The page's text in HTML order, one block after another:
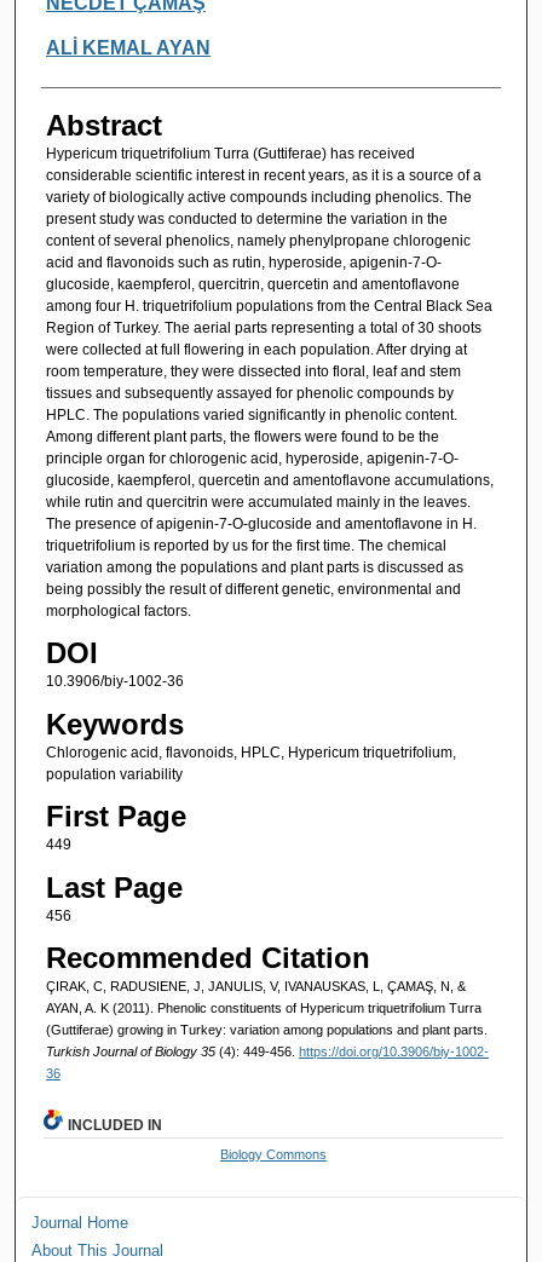
ALİ KEMAL AYAN
Abstract
Hypericum triquetrifolium Turra (Guttiferae) has received
considerable scientific interest in recent years, as it is a source of a
variety of biologically active compounds including phenolics. The
present study was conducted to determine the variation in the
content of several phenolics, namely phenylpropane chlorogenic
acid and flavonoids such as rutin, hyperoside, apigenin-7-O-
glucoside, kaempferol, quercitrin, quercetin and amentoflavone
among four H. triquetrifolium populations from the Central Black Sea
Region of Turkey. The aerial parts representing a total of 30 shoots
were collected at full flowering in each population. After drying at
room temperature, they were dissected into floral, leaf and stem
tissues and subsequently assayed for phenolic compounds by
HPLC. The populations varied significantly in phenolic content.
Among different plant parts, the flowers were found to be the
principle organ for chlorogenic acid, hyperoside, apigenin-7-O-
glucoside, kaempferol, quercetin and amentoflavone accumulations,
while rutin and quercitrin were accumulated mainly in the leaves.
The presence of apigenin-7-O-glucoside and amentoflavone in H.
triquetrifolium is reported by us for the first time. The chemical
variation among the populations and plant parts is discussed as
being possibly the result of different genetic, environmental and
morphological factors.
DOI
10.3906/biy-1002-36
Keywords
Chlorogenic acid, flavonoids, HPLC, Hypericum triquetrifolium,
population variability
First Page
449
Last Page
456
Recommended Citation
ÇIRAK, C, RADUSIENE, J, JANULIS, V, IVANAUSKAS, L, ÇAMAŞ, N, &
AYAN, A. K (2011). Phenolic constituents of Hypericum triquetrifolium Turra
(Guttiferae) growing in Turkey: variation among populations and plant parts.
Turkish Journal of Biology 35 (4): 449-456. https://doi.org/10.3906/biy-1002-
36
INCLUDED IN
Biology Commons
Journal Home
About This Journal